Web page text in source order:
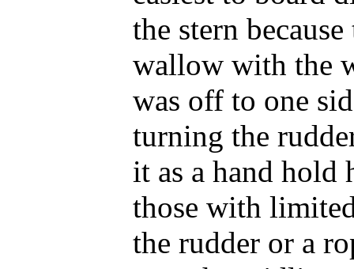
the stern
wallow with the
was off to one
turning the
it as a hand hold
those with
the rudder or a